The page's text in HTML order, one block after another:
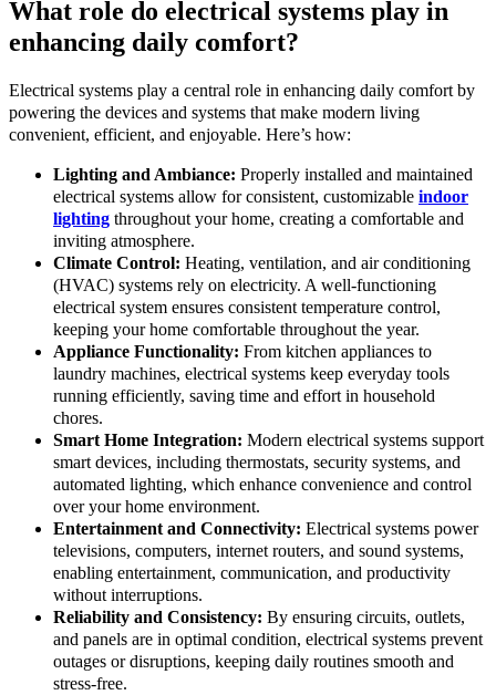
What role do electrical systems play in
enhancing daily comfort?
Electrical systems play a central role in enhancing daily comfort by
powering the devices and systems that make modern living
convenient, efficient, and enjoyable. Here’s how:
Lighting and Ambiance: Properly installed and maintained
electrical systems allow for consistent, customizable indoor
lighting throughout your home, creating a comfortable and
inviting atmosphere.
Climate Control: Heating, ventilation, and air conditioning
(HVAC) systems rely on electricity. A well-functioning
electrical system ensures consistent temperature control,
keeping your home comfortable throughout the year.
Appliance Functionality: From kitchen appliances to
laundry machines, electrical systems keep everyday tools
running efficiently, saving time and effort in household
chores.
Smart Home Integration: Modern electrical systems support
smart devices, including thermostats, security systems, and
automated lighting, which enhance convenience and control
over your home environment.
Entertainment and Connectivity: Electrical systems power
televisions, computers, internet routers, and sound systems,
enabling entertainment, communication, and productivity
without interruptions.
Reliability and Consistency: By ensuring circuits, outlets,
and panels are in optimal condition, electrical systems prevent
outages or disruptions, keeping daily routines smooth and
stress-free.